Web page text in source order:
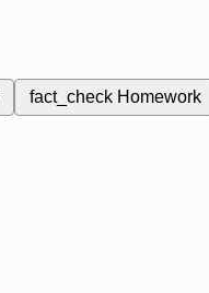
fact_check Homework